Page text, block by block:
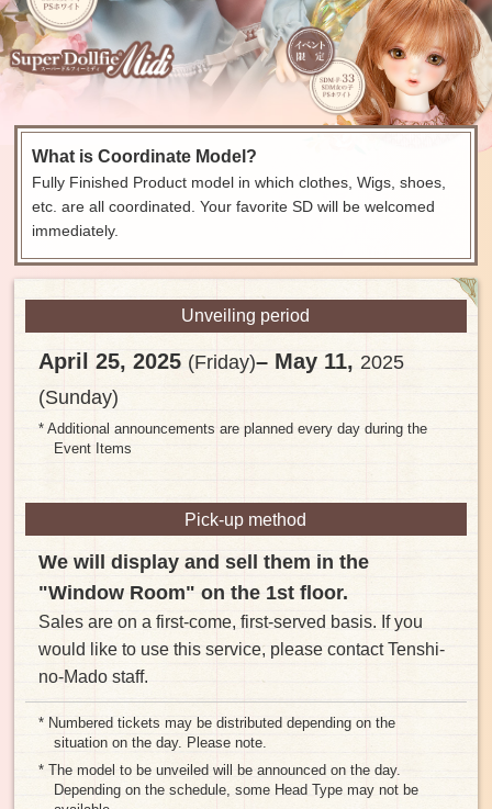
What is Coordinate Model?
Fully Finished Product model in which clothes, Wigs, shoes,
etc. are all coordinated. Your favorite SD will be welcomed
immediately.
Unveiling period
April 25, 2025 (Friday)– May 11, 2025
(Sunday)
* Additional announcements are planned every day during the
Event Items
Pick-up method
We will display and sell them in the
"Window Room" on the 1st floor.
Sales are on a first-come, first-served basis. If you
would like to use this service, please contact Tenshi-
no-Mado staff.
* Numbered tickets may be distributed depending on the
situation on the day. Please note.
* The model to be unveiled will be announced on the day.
Depending on the schedule, some Head Type may not be